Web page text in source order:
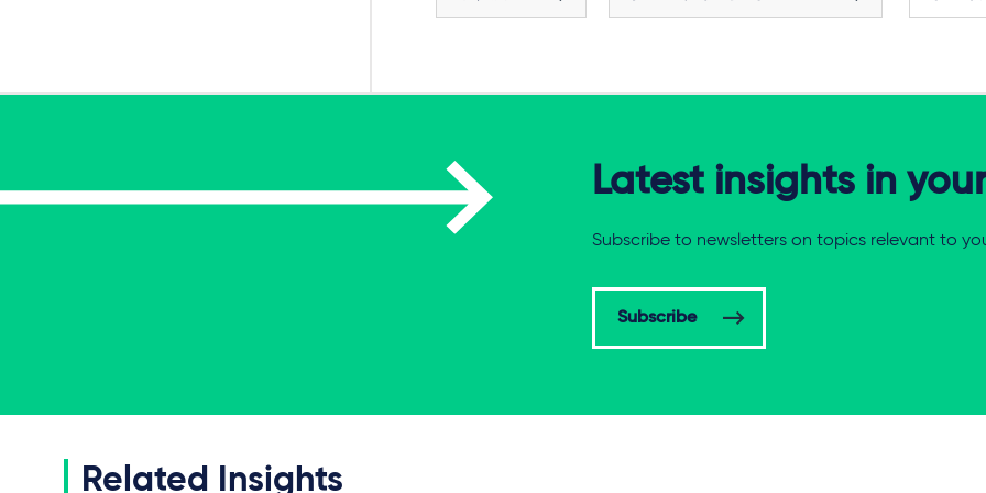
Latest insights in
Subscribe to newsletters on topics relevant to
Subscribe
Related Insights